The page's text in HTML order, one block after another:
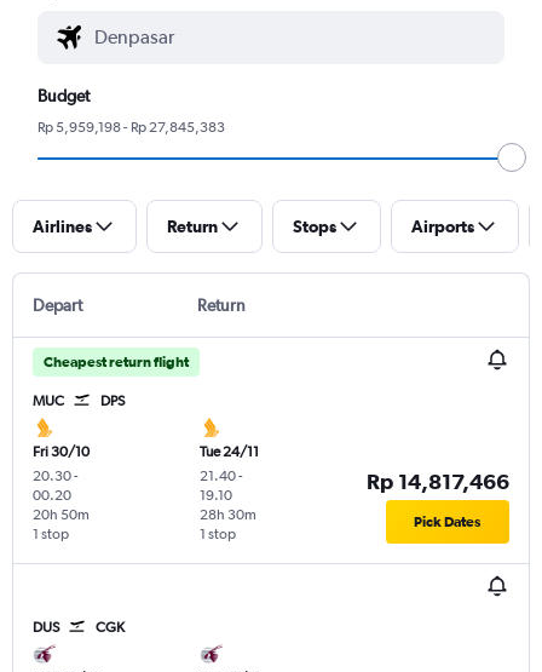
Budget
Rp 5,959,198 - Rp 27,845,383
Airlines Return Stops Airports
Depart Return
Cheapest return flight
MUC DPS
Fri 30/10
20.30-
00.20
1 stop
20h 50m
Tue 24/11
21.40-
19.10
1 stop
28h 30m
Rp 14,817,466
Pick Dates
DUS CGK